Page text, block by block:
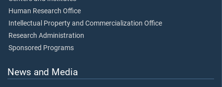
Human Research Office
Intellectual Property and Commercialization Office
Research Administration
Sponsored Programs
News and Media